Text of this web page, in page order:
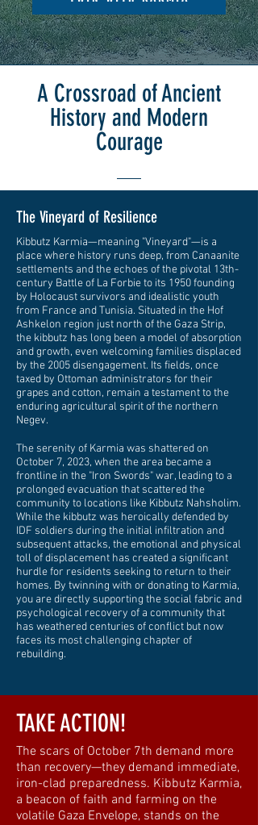
A Crossroad of Ancient
History and Modern
Courage
The Vineyard of Resilience
Kibbutz Karmia—meaning "Vineyard"—is a
place where history runs deep, from Canaanite
settlements and the echoes of the pivotal 13th-
century Battle of La Forbie to its 1950 founding
by Holocaust survivors and idealistic youth
from France and Tunisia. Situated in the Hof
Ashkelon region just north of the Gaza Strip,
the kibbutz has long been a model of absorption
and growth, even welcoming families displaced
by the 2005 disengagement. Its fields, once
taxed by Ottoman administrators for their
grapes and cotton, remain a testament to the
enduring agricultural spirit of the northern
Negev.
The serenity of Karmia was shattered on
October 7, 2023, when the area became a
frontline in the "Iron Swords" war, leading to a
prolonged evacuation that scattered the
community to locations like Kibbutz Nahsholim.
While the kibbutz was heroically defended by
IDF soldiers during the initial infiltration and
subsequent attacks, the emotional and physical
toll of displacement has created a significant
hurdle for residents seeking to return to their
homes. By twinning with or donating to Karmia,
you are directly supporting the social fabric and
psychological recovery of a community that
has weathered centuries of conflict but now
faces its most challenging chapter of
rebuilding.
TAKE ACTION!
The scars of October 7th demand more
than recovery—they demand immediate,
iron-clad preparedness. Kibbutz Karmia,
a beacon of faith and farming on the
volatile Gaza Envelope, stands on the